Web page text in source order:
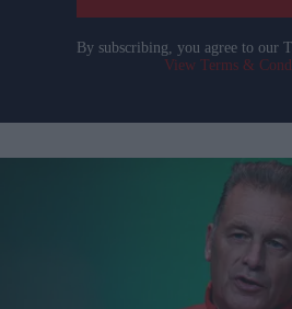
By subscribing, you agree to our
View Terms &